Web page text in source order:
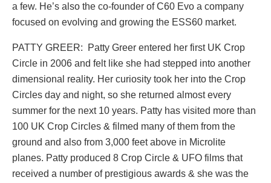
a few. He’s also the co-founder of C60 Evo a company
focused on evolving and growing the ESS60 market.
PATTY GREER: Patty Greer entered her first UK Crop
Circle in 2006 and felt like she had stepped into another
dimensional reality. Her curiosity took her into the Crop
Circles day and night, so she returned almost every
summer for the next 10 years. Patty has visited more than
100 UK Crop Circles & filmed many of them from the
ground and also from 3,000 feet above in Microlite
planes. Patty produced 8 Crop Circle & UFO films that
received a number of prestigious awards & she was the